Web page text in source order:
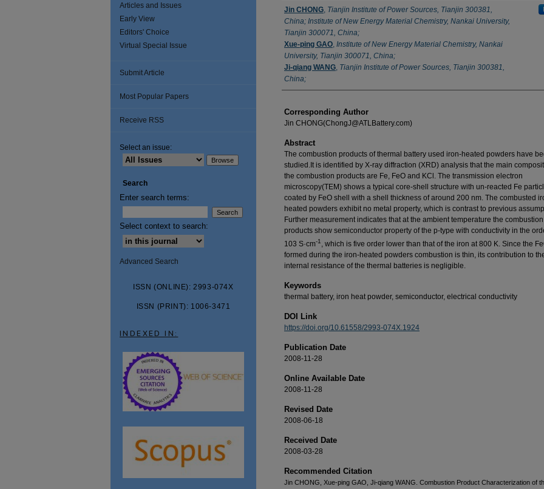
Authors
Jin CHONG, Tianjin Institute of Power Sources, Tianjin 300381,
China; Institute of New Energy Material Chemistry, Nankai University,
Tianjin 300071, China;
Xue-ping GAO, Institute of New Energy Material Chemistry, Nankai
University, Tianjin 300071, China;
Ji-qiang WANG, Tianjin Institute of Power Sources, Tianjin 300381,
China;
Corresponding Author
Jin CHONG(ChongJ@ATLBattery.com)
Abstract
The combustion products of thermal battery used iron-heated powders have
studied.It is identified by X-ray diffraction (XRD) analysis that the main
the combustion products are Fe, FeO and KCl. The transmission electron
microscopy(TEM) shows a typical core-shell structure with un-reacted Fe
coated by FeO shell with a shell thickness of around 200 nm. The combusted
heated powders exhibit no metal property, which is contrast to previous
Further measurement indicates that at the ambient temperature the combustion
products show semiconductor property of the p-type with conductivity in the
103 S·cm-1 , which is five order lower than that of the iron at 800 K. Since the
formed during the iron-heated powders combustion is thin, its contribution to
internal resistance of the thermal batteries is negligible.
Keywords
thermal battery, iron heat powder, semiconductor, electrical conductivity
DOI Link
https://doi.org/10.61558/2993-074X.1924
Publication Date
2008-11-28
Online Available Date
2008-11-28
Revised Date
2008-06-18
Received Date
2008-03-28
Recommended Citation
Jin CHONG, Xue-ping GAO, Ji-qiang WANG. Combustion Product Characterization of
Articles and Issues
Early View
Editors' Choice
Virtual Special Issue
Submit Article
Most Popular Papers
Receive RSS
Select an issue:
Search
Enter search terms:
Select context to search:
Advanced Search
ISSN (ONLINE): 2993-074X
ISSN (PRINT): 1006-3471
INDEXED IN: